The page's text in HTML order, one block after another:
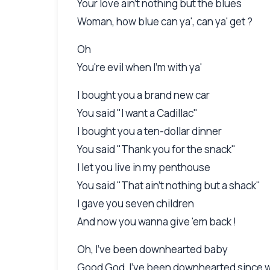
Your love ain't nothing but the blues
Woman, how blue can ya', can ya' get ?
Oh
You're evil when I'm with ya'
I bought you a brand new car
You said "I want a Cadillac"
I bought you a ten-dollar dinner
You said "Thank you for the snack"
I let you live in my penthouse
You said "That ain't nothing but a shack"
I gave you seven children
And now you wanna give 'em back !
Oh, I've been downhearted baby
Good God, I've been downhearted since